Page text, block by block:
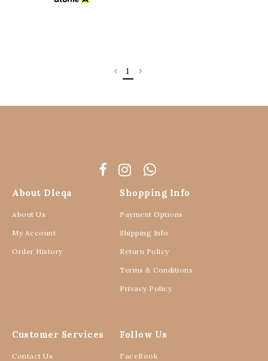
1
About Dleqa
About Us
My Account
Order History
Shopping Info
Payment Options
Shipping Info
Return Policy
Terms & Conditions
Privacy Policy
Customer Services
Contact Us
Follow Us
FaceBook